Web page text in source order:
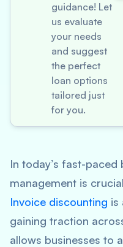
guidance! Let
us evaluate
your needs
and suggest
the perfect
loan options
tailored just
for you.
In today’s fast-
management is
Invoice discounting is
gaining traction
allows businesses to